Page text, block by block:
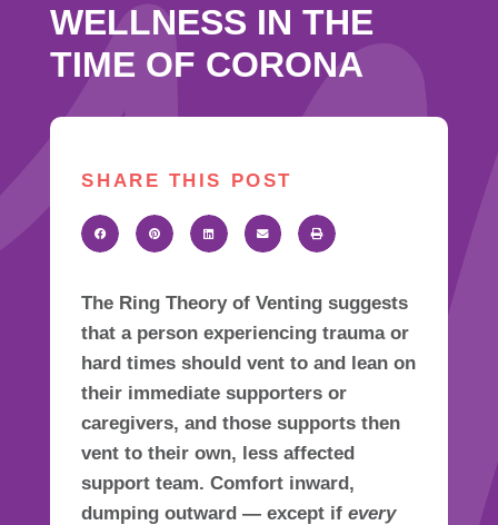
WELLNESS IN THE
TIME OF CORONA
SHARE THIS POST
The Ring Theory of Venting suggests
that a person experiencing trauma or
hard times should vent to and lean on
their immediate supporters or
caregivers, and those supports then
vent to their own, less affected
support team. Comfort inward,
dumping outward — except ifevery